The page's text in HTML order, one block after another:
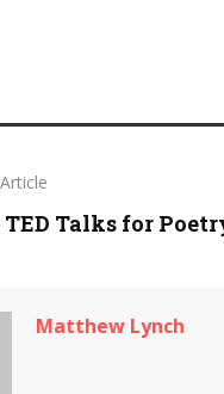
TED Talks for
Matthew Lynch